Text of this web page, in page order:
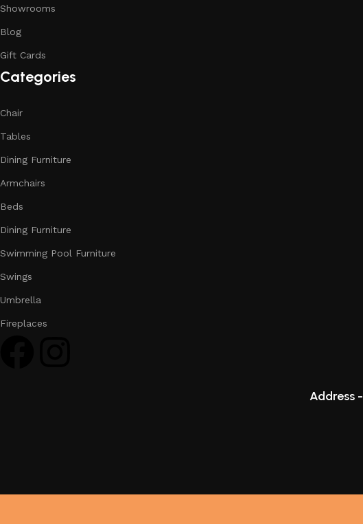
Showrooms
Blog
Gift Cards
Categories
Chair
Tables
Dining Furniture
Armchairs
Beds
Dining Furniture
Swimming Pool Furniture
Swings
Umbrella
Fireplaces
Address -